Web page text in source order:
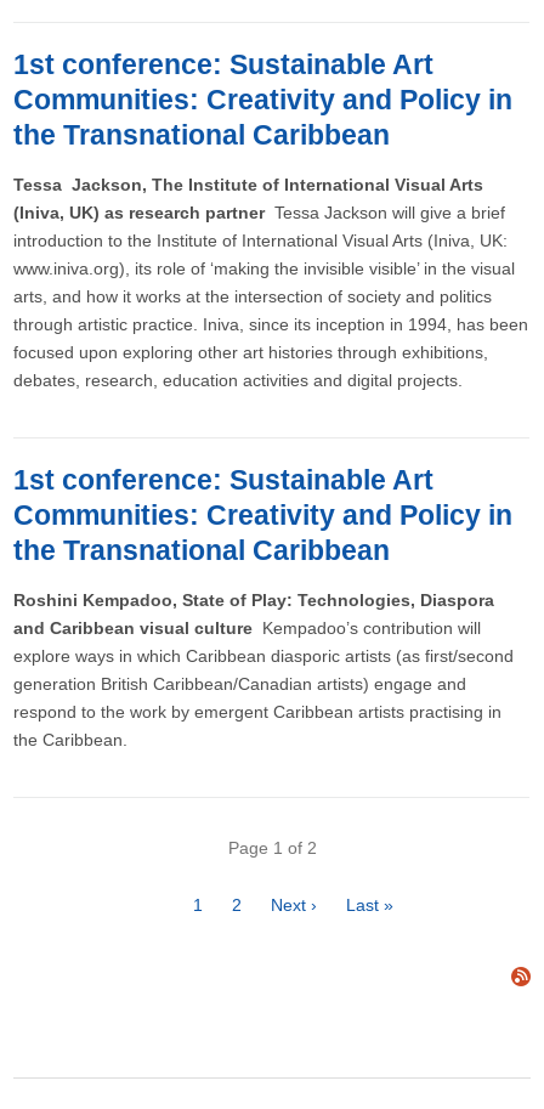
1st conference: Sustainable Art
Communities: Creativity and Policy in
the Transnational Caribbean
Tessa Jackson, The Institute of International Visual Arts
(Iniva, UK) as research partnerTessa Jackson will give a brief
introduction to the Institute of International Visual Arts (Iniva, UK:
www.iniva.org), its role of ‘making the invisible visible’ in the visual
arts, and how it works at the intersection of society and politics
through artistic practice. Iniva, since its inception in 1994, has been
focused upon exploring other art histories through exhibitions,
debates, research, education activities and digital projects.
1st conference: Sustainable Art
Communities: Creativity and Policy in
the Transnational Caribbean
Roshini Kempadoo, State of Play: Technologies, Diaspora
and Caribbean visual culture Kempadoo’s contribution will
explore ways in which Caribbean diasporic artists (as first/second
generation British Caribbean/Canadian artists) engage and
respond to the work by emergent Caribbean artists practising in
the Caribbean.
Page 1 of 2
Page
1 Page
2
Next
Next ›
Last
Last »